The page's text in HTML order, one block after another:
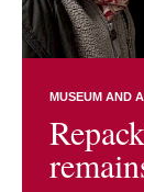
MUSEUM AND